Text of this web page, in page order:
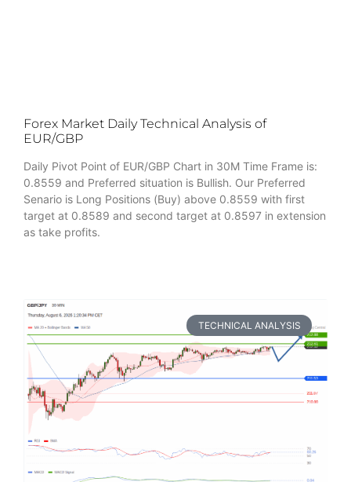
Forex Market Daily Technical Analysis of
EUR/GBP
Daily Pivot Point of EUR/GBP Chart in 30M Time Frame is:
0.8559 and Preferred situation is Bullish. Our Preferred
Senario is Long Positions (Buy) above 0.8559 with first
target at 0.8589 and second target at 0.8597 in extension
as take profits.
TECHNICAL ANALYSIS